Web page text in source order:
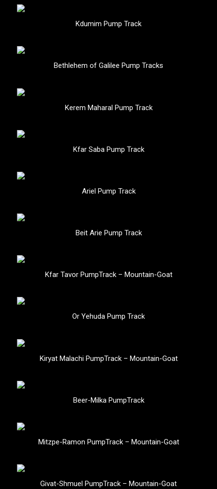
Kdumim Pump Track
Bethlehem of Galilee Pump Tracks
Kerem Maharal Pump Track
Kfar Saba Pump Track
Ariel Pump Track
Beit Arie Pump Track
Kfar Tavor PumpTrack – Mountain-Goat
Or Yehuda Pump Track
Kiryat Malachi PumpTrack – Mountain-Goat
Beer-Milka PumpTrack
Mitzpe-Ramon PumpTrack – Mountain-Goat
Givat-Shmuel PumpTrack – Mountain-Goat